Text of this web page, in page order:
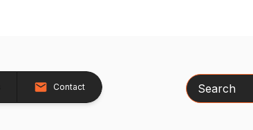
Contact Search